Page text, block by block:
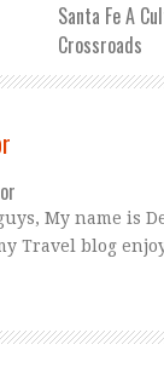
Santa Fe A
Crossroads
My name is
Travel blog